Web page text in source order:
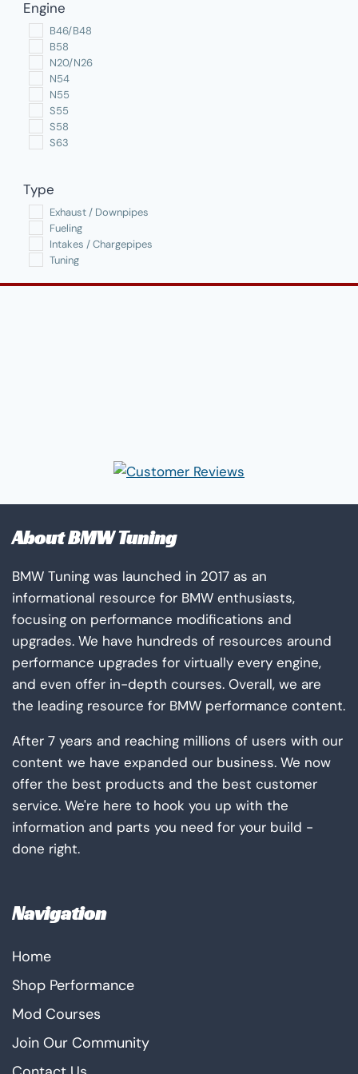
options
may
be
chosen
on
the
product
Engine
B46/B48
B58
N20/N26
N54
N55
S55
S58
S63
Type
Exhaust / Downpipes
Fueling
Intakes / Chargepipes
Tuning
About BMW Tuning
BMW Tuning was launched in 2017 as an
informational resource for BMW enthusiasts,
focusing on performance modifications and
upgrades. We have hundreds of resources around
performance upgrades for virtually every engine,
and even offer in-depth courses. Overall, we are
the leading resource for BMW performance content.
After 7 years and reaching millions of users with our
content we have expanded our business. We now
offer the best products and the best customer
service. We're here to hook you up with the
information and parts you need for your build -
done right.
Navigation
Home
Shop Performance
Mod Courses
Join Our Community